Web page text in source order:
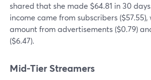
shared that she made $64.81 in 30
income came from subscribers
amount from advertisements ($0.79)
($6.47).
Mid-Tier Streamers